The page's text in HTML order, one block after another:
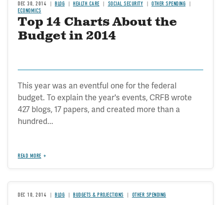
DEC 30, 2014 BLOG HEALTH CARE SOCIAL SECURITY
OTHER SPENDING
ECONOMICS
Top 14 Charts About the
Budget in 2014
This year was an eventful one for the federal
budget. To explain the year's events, CRFB wrote
427 blogs, 17 papers, and created more than a
hundred...
READ MORE
DEC 10, 2014 BLOG BUDGETS & PROJECTIONS OTHER SPENDING